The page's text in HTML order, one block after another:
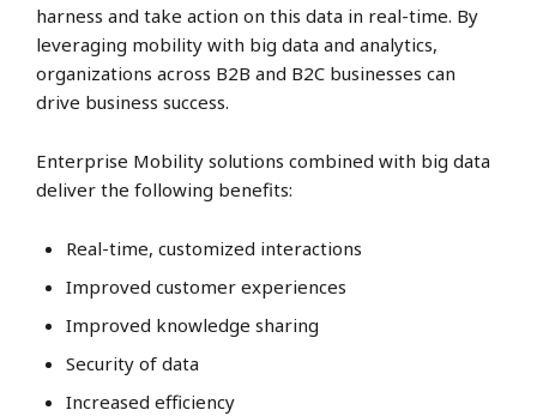
harness and take action on this data in real-time. By
leveraging mobility with big data and analytics,
organizations across B2B and B2C businesses can
drive business success.
Enterprise Mobility solutions combined with big data
deliver the following benefits:
Real-time, customized interactions
Improved customer experiences
Improved knowledge sharing
Security of data
Increased efficiency